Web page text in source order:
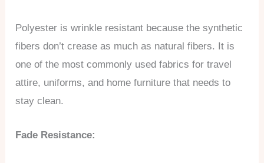
Polyester is wrinkle resistant because the synthetic
fibers don’t crease as much as natural fibers. It is
one of the most commonly used fabrics for travel
attire, uniforms, and home furniture that needs to
stay clean.
Fade Resistance: